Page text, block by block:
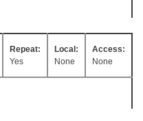
Repeat:
Yes
Local:
None
Access:
None